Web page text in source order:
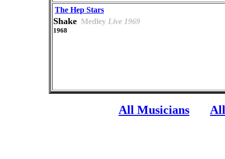
The Hep Stars
Shake Medley Live 1969
1968
All Musicians